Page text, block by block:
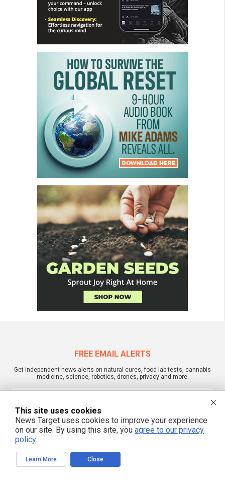
FREE EMAIL ALERTS
Get independent news alerts on natural cures, food lab tests, cannabis
medicine, science, robotics, drones, privacy and more.
We respect your privacy
NewsTarget.com © 2022 All Rights Reserved. All content posted on this site is
commentary or opinion and is protected under Free Speech.
NewsTarget.com is not responsible for content written by contributing authors.
This site uses cookies
News Target uses cookies to improve your experience
on our site. By using this site, you agree to our privacy
policy.
Learn More Close